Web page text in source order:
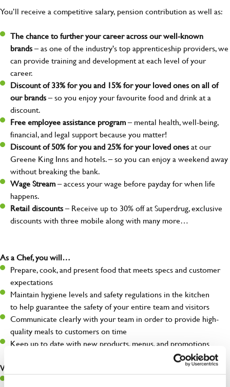
You’ll receive a competitive salary, pension contribution as well as:
The chance to further your career across our well-known
brands– as one of the industry's top apprenticeship providers, we
can provide training and development at each level of your
career.
Discount of 33% for you and 15% for your loved ones on all of
our brands– so you enjoy your favourite food and drink at a
discount.
Free employee assistance program– mental health, well-being,
financial, and legal support because you matter!
Discount of 50% for you and 25% for your loved onesat our
Greene King Inns and hotels. – so you can enjoy a weekend away
without breaking the bank.
Wage Stream– access your wage before payday for when life
happens.
Retail discounts– Receive up to 30% off at Superdrug, exclusive
discounts with three mobile along with many more…
As a Chef, you will…
Prepare, cook, and present food that meets specs and customer
expectations
Maintain hygiene levels and safety regulations in the kitchen
to help guarantee the safety of your entire team and visitors
Communicate clearly with your team in order to provide high-
quality meals to customers on time
Keep up to date with new products, menus, and promotions
What you’ll bring to the kitchen: